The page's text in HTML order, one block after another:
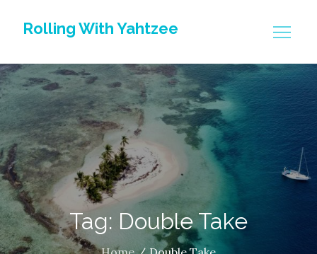
Rolling With Yahtzee
Tag: Double Take